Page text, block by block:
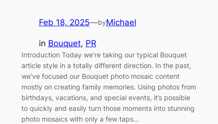
Feb 18, 2025—byMichael
in Bouquet, PR
Introduction Today we’re taking our typical Bouquet
article style in a totally different direction. In the past,
we’ve focused our Bouquet photo mosaic content
mostly on creating family memories. Using photos from
birthdays, vacations, and special events, it’s possible
to quickly and easily turn those moments into stunning
photo mosaics with only a few taps…